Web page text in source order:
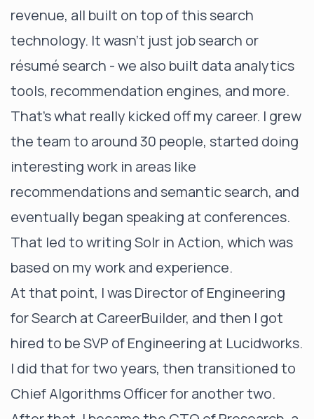
revenue, all built on top of this search
technology. It wasn’t just job search or
résumé search - we also built data analytics
tools, recommendation engines, and more.
That’s what really kicked off my career. I grew
the team to around 30 people, started doing
interesting work in areas like
recommendations and semantic search, and
eventually began speaking at conferences.
That led to writing Solr in Action, which was
based on my work and experience.
At that point, I was Director of Engineering
for Search at CareerBuilder, and then I got
hired to be SVP of Engineering at Lucidworks.
I did that for two years, then transitioned to
Chief Algorithms Officer for another two.